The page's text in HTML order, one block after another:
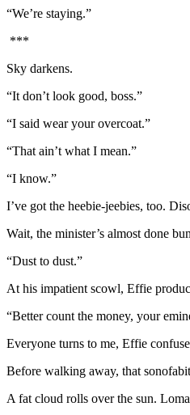
“We’re staying.”
***
Sky darkens.
“It don’t look good, boss.”
“I said wear your overcoat.”
“That ain’t what I mean.”
“I know.”
I’ve got the heebie-jeebies, too.
Wait, the minister’s almost done
“Dust to dust.”
At his impatient scowl, Effie
“Better count the money, your
Everyone turns to me, Effie
Before walking away, that
A fat cloud rolls over the sun.